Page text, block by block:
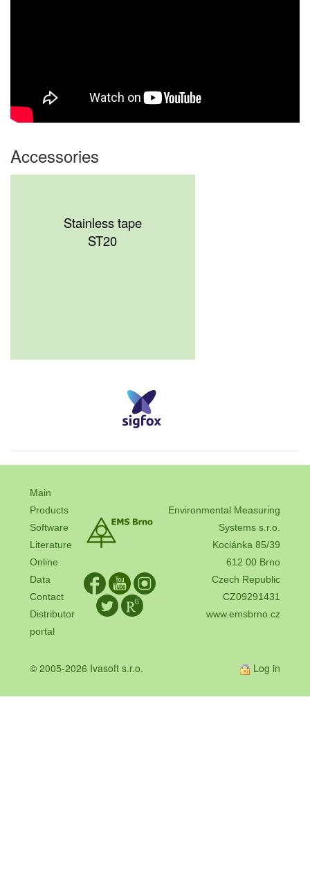
Accessories
Stainless tape
ST20
Main
Products
Software
Literature
Online
Data
Contact
Distributor
portal
Environmental Measuring
Systems s.r.o.
Kociánka 85/39
612 00 Brno
Czech Republic
CZ09291431
www.emsbrno.cz
Log in
© 2005-2026 Ivasoft s.r.o.